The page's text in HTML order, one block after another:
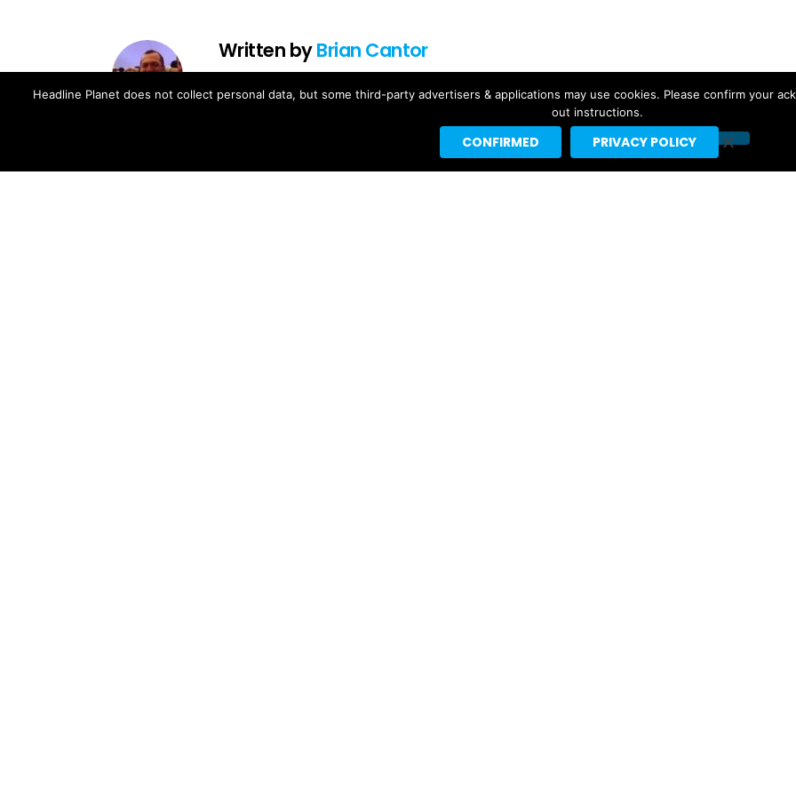
Written byBrian Cantor
music, movie, television and sporting spaces since 2002.
Brian's reporting has been cited by major websites like BuzzFeed, Billboard, the New Yorker
and The Fader -- and shared by celebrities like Taylor Swift, Justin Bieber and Nicki Minaj.
Headline Planet does not collect personal data, but some third-party advertisers & applications may use cookies. Please confirm your
out instructions.
CONFIRMED PRIVACY POLICY